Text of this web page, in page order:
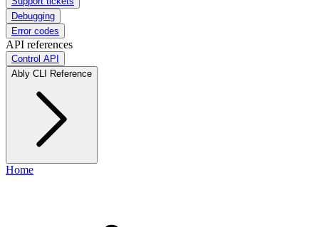
Debugging
Error codes
API references
Control API
Ably CLI Reference
Home